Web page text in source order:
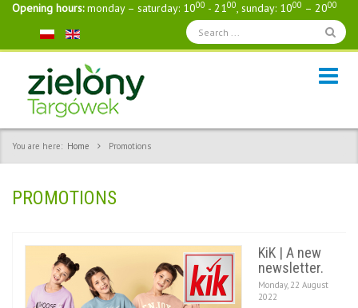
Opening hours:monday – saturday: 1000 - 2100, sunday: 1000 – 2000
You are here: Home Promotions
PROMOTIONS
KiK | A new
newsletter.
Monday, 22 August
2022